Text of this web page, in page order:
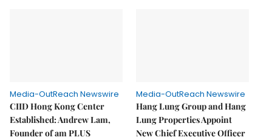
Media-OutReach Newswire
CIID Hong Kong Center
Established: Andrew Lam,
Founder of am PLUS
Media-OutReach Newswire
Hang Lung Group and Hang
Lung Properties Appoint
New Chief Executive Officer